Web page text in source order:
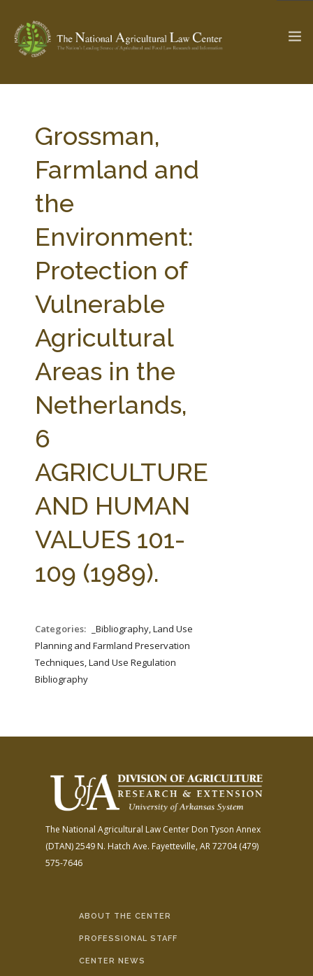
Check out...
SEARCH SITE
ABOUT THE CENTER
PARTNERS
RESEARCH BY TOPIC
WEBINAR SERIES
STATE COMPILATIONS
AG LAW BIBLIOGRAPHY
Grossman,
Farmland and
the
Environment:
Protection of
Vulnerable
Agricultural
Areas in the
Netherlands,
6
AGRICULTURE
AND HUMAN
VALUES 101-
109 (1989).
Categories:
_Bibliography, Land Use
Planning and Farmland Preservation
Techniques, Land Use Regulation
Bibliography
The National Agricultural Law Center Don Tyson Annex
(DTAN)2549 N. Hatch Ave. Fayetteville, AR 72704(479)
575-7646
ABOUT THE CENTER
PROFESSIONAL STAFF
CENTER NEWS